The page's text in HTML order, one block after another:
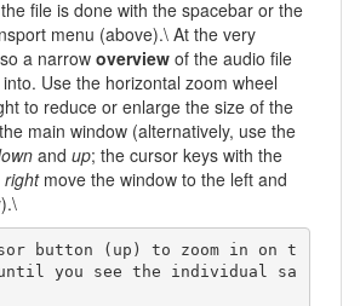
file is done with the spacebar or the
menu (above).\ At the very
a narrow overview of the audio file
Use the horizontal zoom wheel
to reduce or enlarge the size of the
main window (alternatively, use the
and up; the cursor keys with the
rightmove the window to the left and
until you see the individual sa